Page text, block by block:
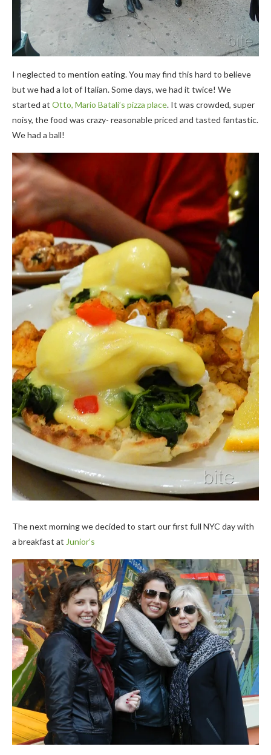
I neglected to mention eating. You may find this hard to believe
but we had a lot of Italian. Some days, we had it twice! We
started at Otto, Mario Batali’s pizza place. It was crowded, super
noisy, the food was crazy- reasonable priced and tasted fantastic.
We had a ball!
The next morning we decided to start our first full NYC day with
a breakfast at Junior’s